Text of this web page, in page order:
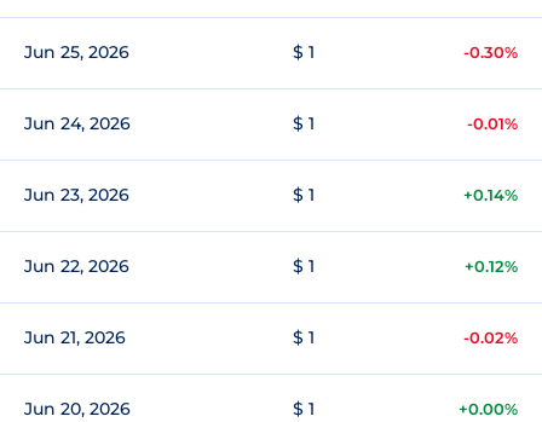
Jun 25, 2026 $ 1 -0.30%
Jun 24, 2026 $ 1 -0.01%
Jun 23, 2026 $ 1 +0.14%
Jun 22, 2026 $ 1 +0.12%
Jun 21, 2026 $ 1 -0.02%
Jun 20, 2026 $ 1 +0.00%